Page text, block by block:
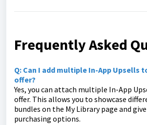
Frequently Asked
Q: Can I add multiple In-App Upsells
offer?
Yes, you can attach multiple In-App
offer. This allows you to showcase
bundles on the My Library page and
purchasing options.